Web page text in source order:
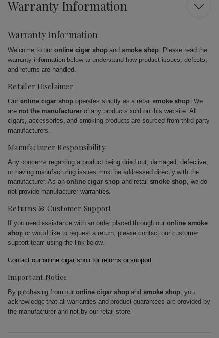
Warranty Information
Warranty Information
Welcome to our online cigar shop and smoke shop. Please read the
warranty information below to understand how product issues, defects,
and returns are handled.
Retailer Disclaimer
Our online cigar shop operates strictly as a retail smoke shop. We
are not the manufacturer of any products sold on this website. All
cigars, accessories, and smoking products are sourced from third-party
manufacturers.
Manufacturer Responsibility
Any concerns regarding a product being dried out, damaged, defective,
or having manufacturing issues must be addressed directly with the
manufacturer. As an online cigar shop and retail smoke shop, we do
not provide manufacturer warranties.
Returns & Customer Support
If you need assistance with an order placed through our online smoke
shop or would like to request a return, please contact our customer
support team using the link below.
Contact our online cigar shop for returns or support
Important Notice
By purchasing from our online cigar shop and smoke shop, you
acknowledge that all warranties and product guarantees are provided by
the manufacturer and not by our retail store.